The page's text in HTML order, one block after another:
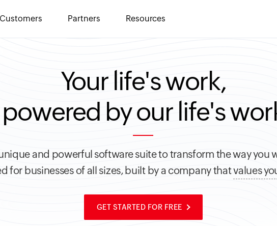
Customers Partners Resources
Your life's work,
powered by our life's
and powerful software suite to transform the way you
for businesses of all sizes, built by a company thatvalues
GET STARTED FOR FREE